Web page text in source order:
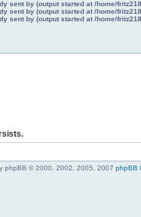
sent by (output started at /home/
sent by (output started at /home/
sent by (output started at /home/
phpBB © 2000, 2002, 2005, 2007 phpBB